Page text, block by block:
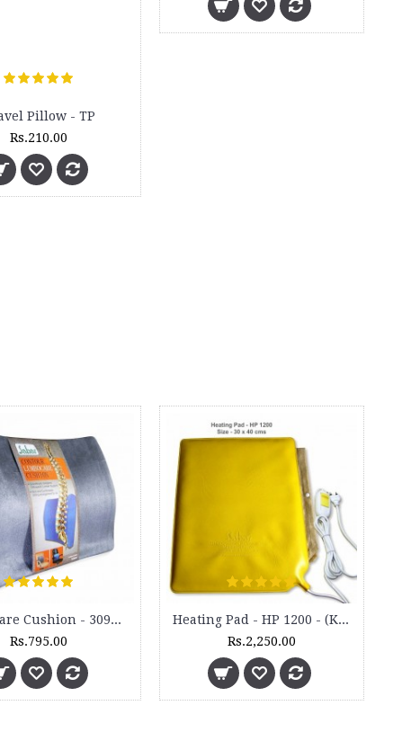
Pillow - TP
Rs.210.00
Lumbocare Cushion - 3099M
Rs.795.00
Heating Pad - HP 1200 - (King Size)
Rs.2,250.00